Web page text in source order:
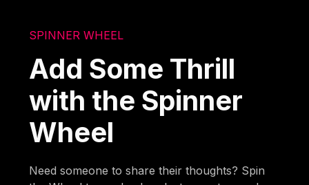
SPINNER WHEEL
Add Some Thrill
with the Spinner
Wheel
Need someone to share their thoughts? Spin